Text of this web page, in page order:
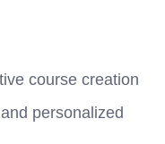
course creation
personalized